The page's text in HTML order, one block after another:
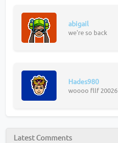
abigail
we're so back
Hades980
woooo fllf 20026
Latest Comments